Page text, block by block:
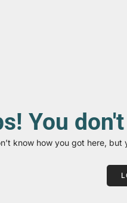
You
know how you got here, but